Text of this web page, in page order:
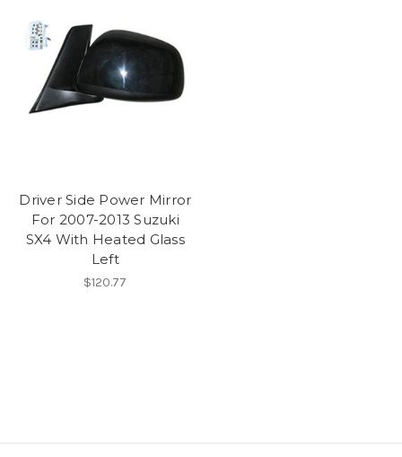
Driver Side Power Mirror
For 2007-2013 Suzuki
SX4 With Heated Glass
Left
$120.77